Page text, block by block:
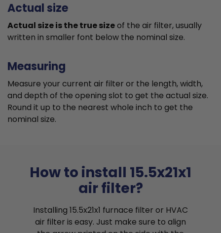
Actual size
Actual size is the true sizeof the air filter, usually
written in smaller font below the nominal size.
Measuring
Measure your current air filter or the length, width,
and depth of the opening slot to get the actual size.
Round it up to the nearest whole inch to get the
nominal size.
How to install 15.5x21x1
air filter?
Installing 15.5x21x1 furnace filter or HVAC
air filter is easy. Just make sure to align